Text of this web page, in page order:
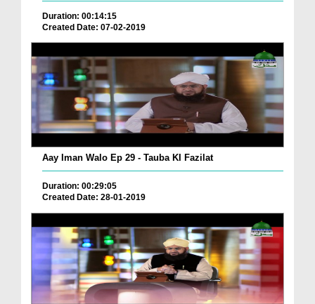
Duration: 00:14:15
Created Date: 07-02-2019
Aay Iman Walo Ep 29 - Tauba KI Fazilat
Duration: 00:29:05
Created Date: 28-01-2019